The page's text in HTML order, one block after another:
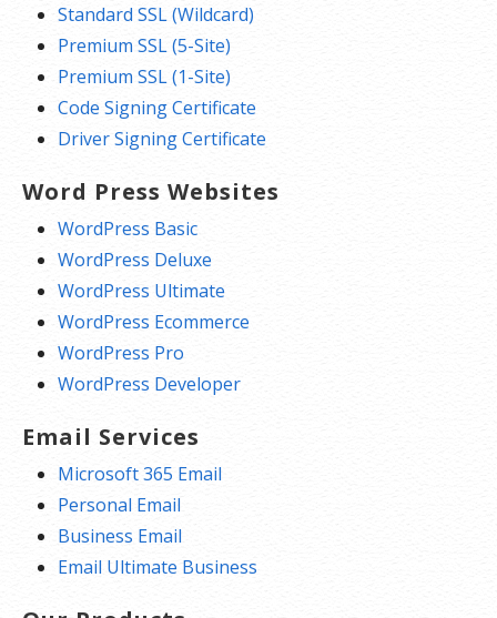
Standard SSL (Wildcard)
Premium SSL (5-Site)
Premium SSL (1-Site)
Code Signing Certificate
Driver Signing Certificate
Word Press Websites
WordPress Basic
WordPress Deluxe
WordPress Ultimate
WordPress Ecommerce
WordPress Pro
WordPress Developer
Email Services
Microsoft 365 Email
Personal Email
Business Email
Email Ultimate Business